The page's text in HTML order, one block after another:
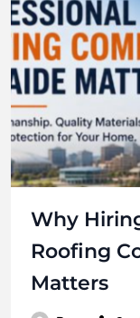
Why
Roofing
Matters